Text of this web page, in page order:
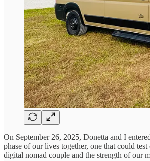
On September 26, 2025, Donetta and I
phase of our lives together, one that could test
digital nomad couple and the strength of our